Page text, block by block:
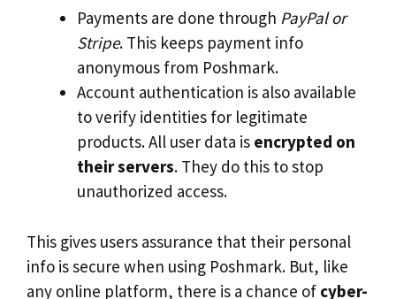
Payments are done through PayPal or
Stripe. This keeps payment info
anonymous from Poshmark.
Account authentication is also available
to verify identities for legitimate
products. All user data is encrypted on
their servers. They do this to stop
unauthorized access.
This gives users assurance that their personal
info is secure when using Poshmark. But, like
any online platform, there is a chance of cyber-